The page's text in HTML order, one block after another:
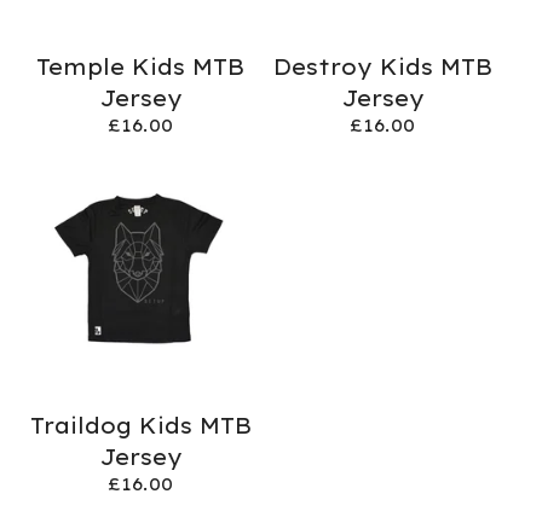
Temple Kids MTB
Jersey
£16.00
Destroy Kids MTB
Jersey
£16.00
Traildog Kids MTB
Jersey
£16.00